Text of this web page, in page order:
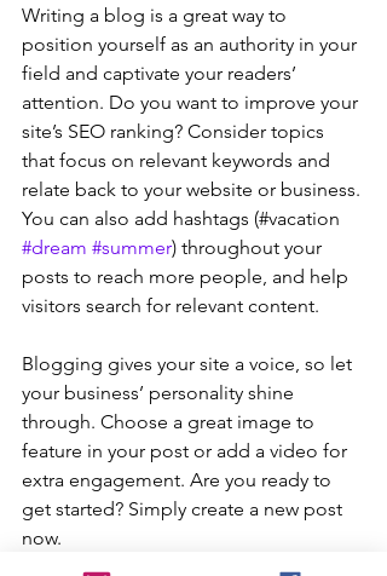
Writing a blog is a great way to
position yourself as an authority in your
field and captivate your readers’
attention. Do you want to improve your
site’s SEO ranking? Consider topics
that focus on relevant keywords and
relate back to your website or business.
You can also add hashtags (#vacation
#dream #summer) throughout your
posts to reach more people, and help
visitors search for relevant content.
Blogging gives your site a voice, so let
your business’ personality shine
through. Choose a great image to
feature in your post or add a video for
extra engagement. Are you ready to
get started? Simply create a new post
now.
At Home Camp